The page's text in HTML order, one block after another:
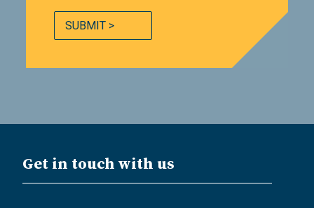
SUBMIT >
Get in touch with us